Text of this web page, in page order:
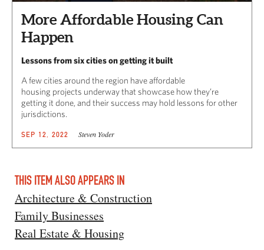
More Affordable Housing Can
Happen
Lessons from six cities on getting it built
A few cities around the region have affordable
housing projects underway that showcase how they’re
getting it done, and their success may hold lessons for other
jurisdictions.
SEP 12, 2022 Steven Yoder
THIS ITEM ALSO APPEARS IN
Architecture & Construction
Family Businesses
Real Estate & Housing